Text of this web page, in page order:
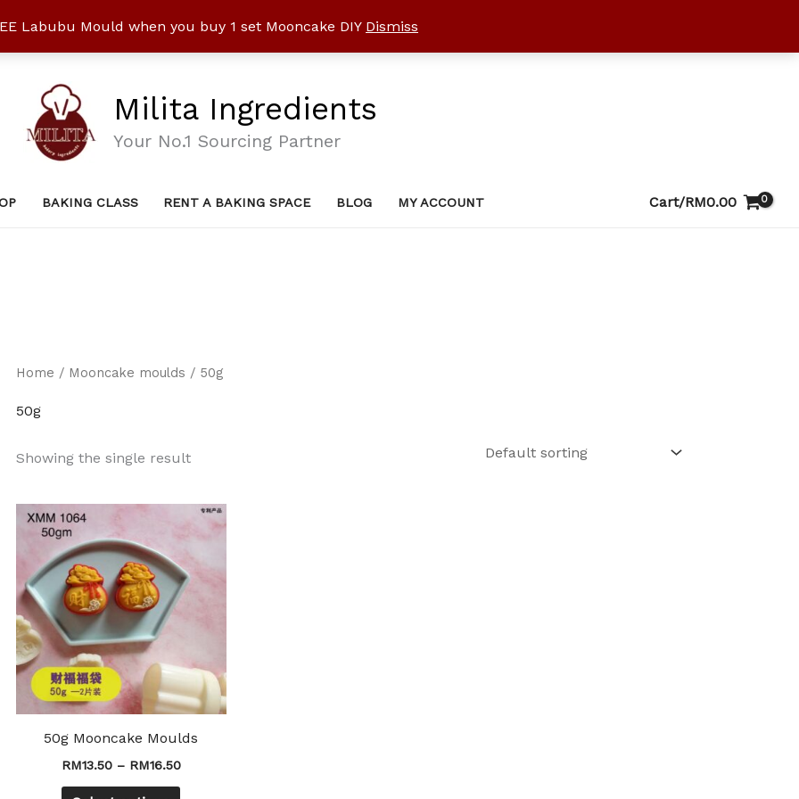
Labubu Mould when you buy 1 set Mooncake DIY Dismiss
Milita Ingredients
Your No.1 Sourcing Partner
BAKING CLASS RENT A BAKING SPACE BLOG MY ACCOUNT Cart/RM0.00
Home / Mooncake moulds / 50g
50g
Showing the single result
50g Mooncake Moulds
RM13.50 – RM16.50
Price
range:
RM13.50
through
RM16.50
This
product
has
multiple
options
may
be
chosen